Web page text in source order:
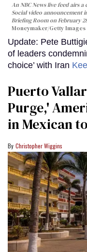
An NBC News live feed airs
Social video announcement
Briefing Room on February
Moneymaker/Getty Images
Update: Pete
of leaders
choice’ with Iran
Puerto
Purge,'
in Mexican
Christopher Wiggins